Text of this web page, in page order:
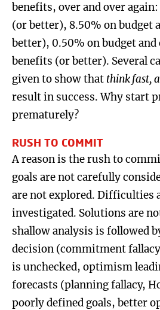
benefits, over and over
(or better), 8.50% on budget
better), 0.50% on budget and
benefits (or better). Several
given to show that think fast,
result in success. Why start
prematurely?
RUSH TO COMMIT
A reason is the rush to
goals are not carefully
are not explored. Difficulties
investigated. Solutions are
shallow analysis is followed
decision (commitment
is unchecked, optimism
forecasts (planning fallacy,
poorly defined goals, better